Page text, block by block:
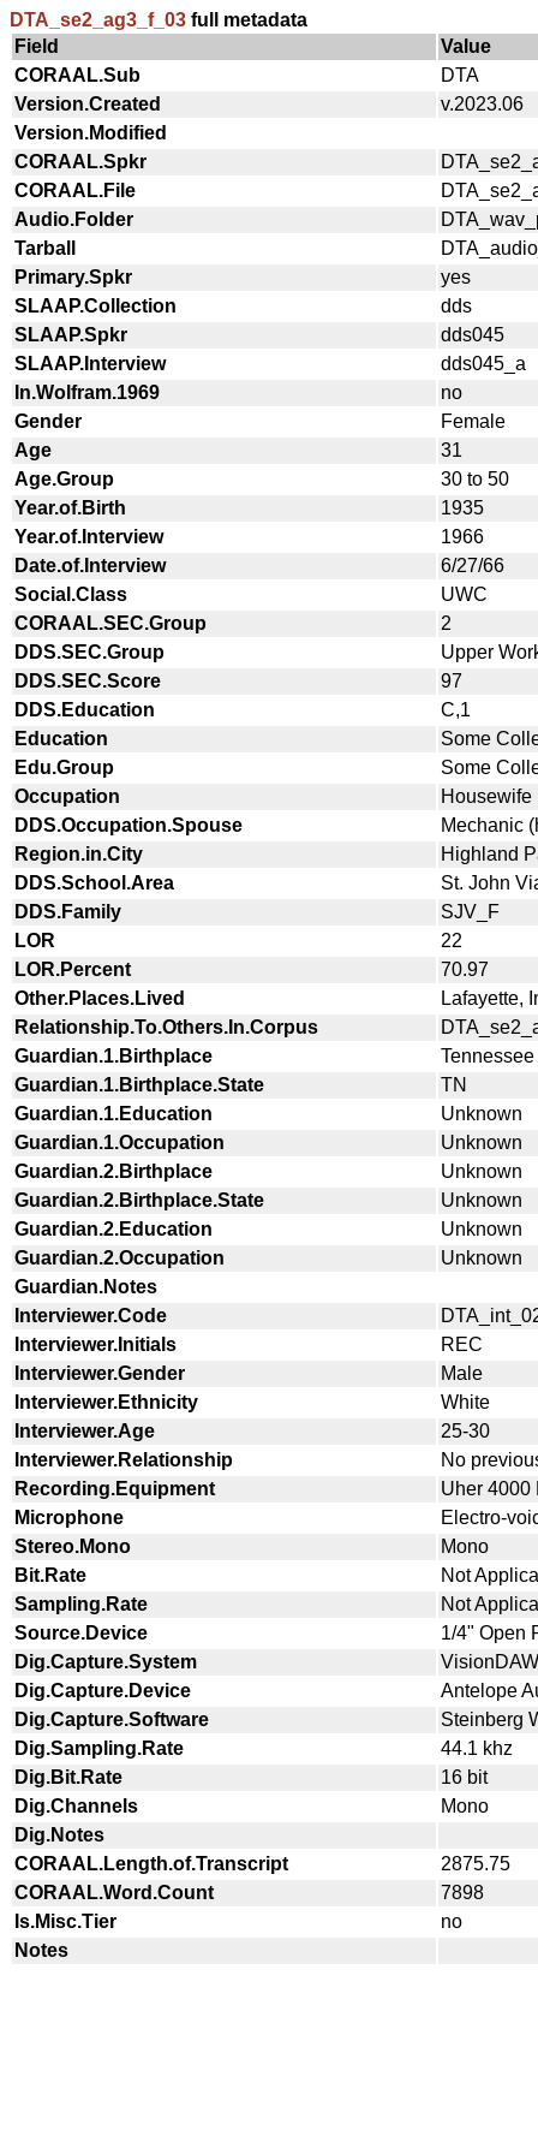
DTA_se2_ag3_f_03 full metadata
Field
Value
CORAAL.Sub
DTA
Version.Created
v.2023.06
Version.Modified
CORAAL.Spkr
CORAAL.File
Audio.Folder
Tarball
Primary.Spkr
yes
SLAAP.Collection
dds
SLAAP.Spkr
dds045
SLAAP.Interview
dds045_a
In.Wolfram.1969
no
Gender
Female
Age
31
Age.Group
30 to 50
Year.of.Birth
1935
Year.of.Interview
1966
Date.of.Interview
6/27/66
Social.Class
UWC
CORAAL.SEC.Group
2
DDS.SEC.Group
Upper
DDS.SEC.Score
97
DDS.Education
C,1
Education
Some
Edu.Group
Some
Occupation
Housewife
DDS.Occupation.Spouse
Mechanic
Region.in.City
Highland
DDS.School.Area
St. John
DDS.Family
SJV_F
LOR
22
LOR.Percent
70.97
Other.Places.Lived
Lafayette,
Relationship.To.Others.In.Corpus
Guardian.1.Birthplace
Tennessee
Guardian.1.Birthplace.State
TN
Guardian.1.Education
Unknown
Guardian.1.Occupation
Unknown
Guardian.2.Birthplace
Unknown
Guardian.2.Birthplace.State
Unknown
Guardian.2.Education
Unknown
Guardian.2.Occupation
Unknown
Guardian.Notes
Interviewer.Code
Interviewer.Initials
REC
Interviewer.Gender
Male
Interviewer.Ethnicity
White
Interviewer.Age
25-30
Interviewer.Relationship
No
Recording.Equipment
Uher 4000
Microphone
Electro-
Stereo.Mono
Mono
Bit.Rate
Not
Sampling.Rate
Not
Source.Device
1/4" Open
Dig.Capture.System
Dig.Capture.Device
Antelope
Dig.Capture.Software
Steinberg
Dig.Sampling.Rate
44.1 khz
Dig.Bit.Rate
16 bit
Dig.Channels
Mono
Dig.Notes
CORAAL.Length.of.Transcript
2875.75
CORAAL.Word.Count
7898
Is.Misc.Tier
no
Notes